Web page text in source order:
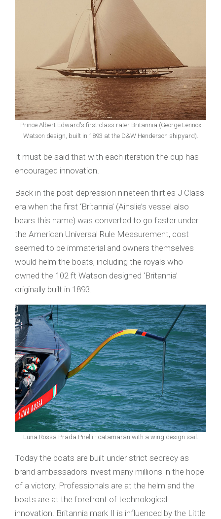
Prince Albert Edward's first-class rater Britannia (George Lennox
Watson design, built in 1893 at the D&W Henderson shipyard).
It must be said that with each iteration the cup has
encouraged innovation.
Back in the post-depression nineteen thirties J Class
era when the first ‘Britannia’ (Ainslie’s vessel also
bears this name) was converted to go faster under
the American Universal Rule Measurement, cost
seemed to be immaterial and owners themselves
would helm the boats, including the royals who
owned the 102 ft Watson designed ‘Britannia’
originally built in 1893.
Luna Rossa Prada Pirelli - catamaran with a wing design sail.
Today the boats are built under strict secrecy as
brand ambassadors invest many millions in the hope
of a victory. Professionals are at the helm and the
boats are at the forefront of technological
innovation. Britannia mark II is influenced by the Little